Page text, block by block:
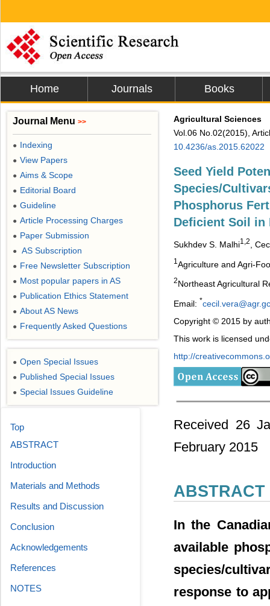
Home Journals Books
Agricultural Sciences
Vol.06 No.02(2015),
10.4236/as.2015.62022
Seed Yield
Species/
Phosphorus
Deficient Soil in
Sukhdev S. Malhi1,2 ,
1 Agriculture and Agri-
2Northeast Agricultural
Email: *
Copyright © 2015 by
This work is licensed
http://
Received 26
February 2015
ABSTRACT
In the
available
species/
response to
Journal Menu >>
● Indexing
● View Papers
● Aims & Scope
● Editorial Board
● Guideline
● Article Processing Charges
● Paper Submission
● AS Subscription
● Free Newsletter Subscription
● Most popular papers in AS
● Publication Ethics Statement
● About AS News
● Frequently Asked Questions
● Open Special Issues
● Published Special Issues
● Special Issues Guideline
Top
ABSTRACT
Introduction
Materials and Methods
Results and Discussion
Conclusion
Acknowledgements
References
NOTES